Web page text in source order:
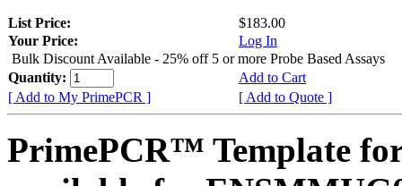
List Price:
$183.00
Your Price:
Log In
Bulk Discount Available - 25% off 5 or more Probe Based Assays
Quantity:
Add to Cart
[ Add to My PrimePCR ]
[ Add to Quote ]
PrimePCR™ Template